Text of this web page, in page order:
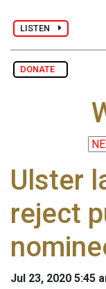
LISTEN
DONATE
Ulster
reject
Jul 23, 2020 5:45